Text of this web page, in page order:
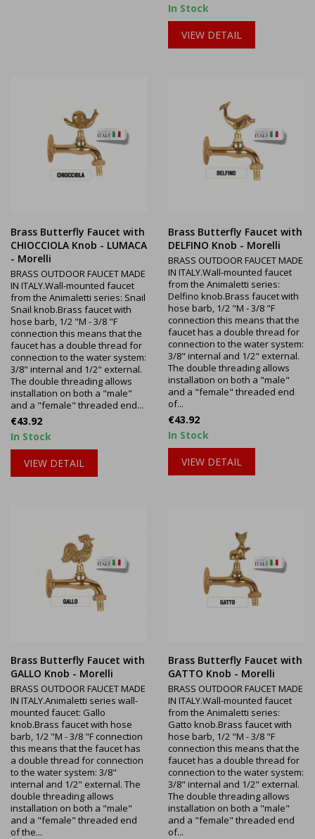
In Stock
VIEW DETAIL
Brass Butterfly Faucet with
CHIOCCIOLA Knob - LUMACA
- Morelli
BRASS OUTDOOR FAUCET MADE
IN ITALY.Wall-mounted faucet
from the Animaletti series: Snail
Snail knob.Brass faucet with
hose barb, 1/2 "M - 3/8 "F
connection this means that the
faucet has a double thread for
connection to the water system:
3/8" internal and 1/2" external.
The double threading allows
installation on both a "male"
and a "female" threaded end...
Price
€43.92
In Stock
VIEW DETAIL
Brass Butterfly Faucet with
DELFINO Knob - Morelli
BRASS OUTDOOR FAUCET MADE
IN ITALY.Wall-mounted faucet
from the Animaletti series:
Delfino knob.Brass faucet with
hose barb, 1/2 "M - 3/8 "F
connection this means that the
faucet has a double thread for
connection to the water system:
3/8" internal and 1/2" external.
The double threading allows
installation on both a "male"
and a "female" threaded end
of...
Price
€43.92
In Stock
VIEW DETAIL
Brass Butterfly Faucet with
GALLO Knob - Morelli
BRASS OUTDOOR FAUCET MADE
IN ITALY.Animaletti series wall-
mounted faucet: Gallo
knob.Brass faucet with hose
barb, 1/2 "M - 3/8 "F connection
this means that the faucet has
a double thread for connection
to the water system: 3/8"
internal and 1/2" external. The
double threading allows
installation on both a "male"
and a "female" threaded end
of the...
Brass Butterfly Faucet with
GATTO Knob - Morelli
BRASS OUTDOOR FAUCET MADE
IN ITALY.Wall-mounted faucet
from the Animaletti series:
Gatto knob.Brass faucet with
hose barb, 1/2 "M - 3/8 "F
connection this means that the
faucet has a double thread for
connection to the water system:
3/8" internal and 1/2" external.
The double threading allows
installation on both a "male"
and a "female" threaded end
of...